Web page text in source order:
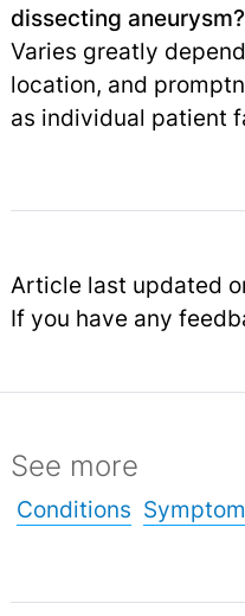
dissecting aneurysm?
Varies greatly
location, and
as individual patient
Article last updated
If you have any
See more
Conditions